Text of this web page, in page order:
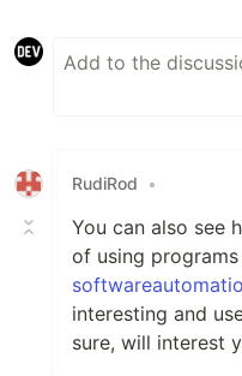
RudiRod •
You can also see
of using
interesting and
sure, will interest